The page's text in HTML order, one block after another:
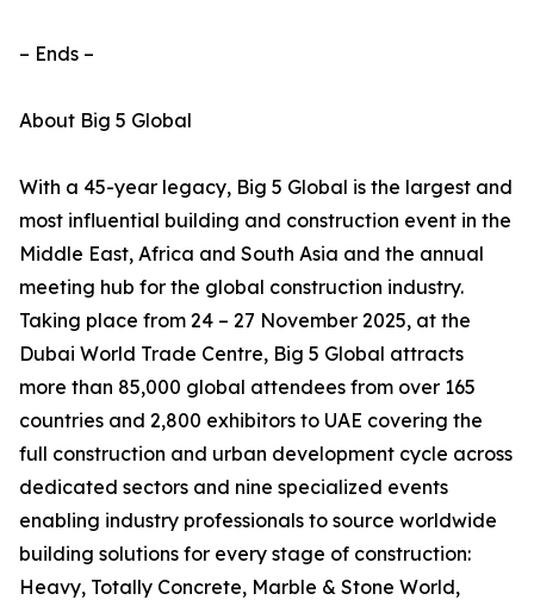
– Ends –
About Big 5 Global
With a 45-year legacy, Big 5 Global is the largest and
most influential building and construction event in the
Middle East, Africa and South Asia and the annual
meeting hub for the global construction industry.
Taking place from 24 – 27 November 2025, at the
Dubai World Trade Centre, Big 5 Global attracts
more than 85,000 global attendees from over 165
countries and 2,800 exhibitors to UAE covering the
full construction and urban development cycle across
dedicated sectors and nine specialized events
enabling industry professionals to source worldwide
building solutions for every stage of construction:
Heavy, Totally Concrete, Marble & Stone World,